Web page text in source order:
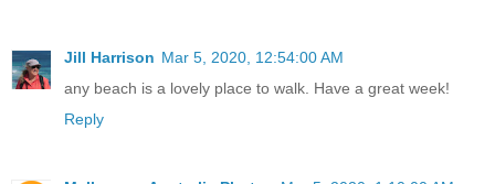
Jill Harrison Mar 5, 2020, 12:54:00 AM
any beach is a lovely place to walk. Have a great week!
Reply